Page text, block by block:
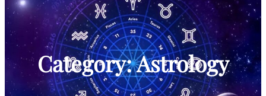
Category:Astrology